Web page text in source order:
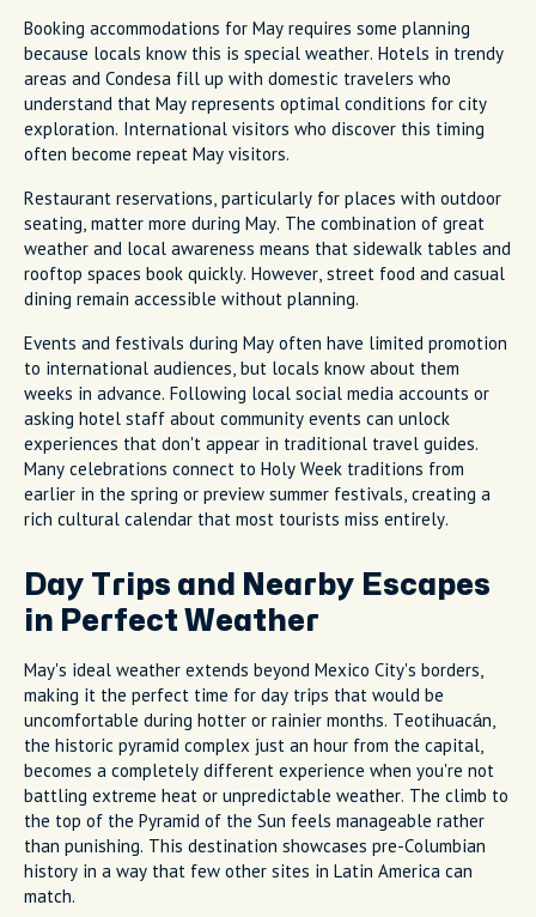
Booking accommodations for May requires some planning
because locals know this is special weather. Hotels in trendy
areas and Condesa fill up with domestic travelers who
understand that May represents optimal conditions for city
exploration. International visitors who discover this timing
often become repeat May visitors.
Restaurant reservations, particularly for places with outdoor
seating, matter more during May. The combination of great
weather and local awareness means that sidewalk tables and
rooftop spaces book quickly. However, street food and casual
dining remain accessible without planning.
Events and festivals during May often have limited promotion
to international audiences, but locals know about them
weeks in advance. Following local social media accounts or
asking hotel staff about community events can unlock
experiences that don't appear in traditional travel guides.
Many celebrations connect to Holy Week traditions from
earlier in the spring or preview summer festivals, creating a
rich cultural calendar that most tourists miss entirely.
Day Trips and Nearby Escapes
in Perfect Weather
May's ideal weather extends beyond Mexico City's borders,
making it the perfect time for day trips that would be
uncomfortable during hotter or rainier months. Teotihuacán,
the historic pyramid complex just an hour from the capital,
becomes a completely different experience when you're not
battling extreme heat or unpredictable weather. The climb to
the top of the Pyramid of the Sun feels manageable rather
than punishing. This destination showcases pre-Columbian
history in a way that few other sites in Latin America can
match.